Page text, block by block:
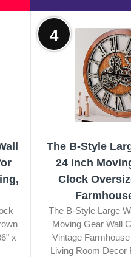
x
4
The B-Style
24 inch
Clock
The B-Style Large
Moving Gear Wall
Vintage
Living Room Decor